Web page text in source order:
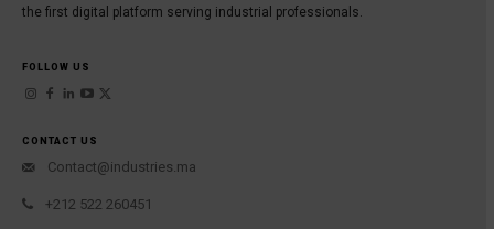
the first digital platform serving industrial professionals.
FOLLOW US
CONTACT US
Contact@industries.ma
+212 522 260451